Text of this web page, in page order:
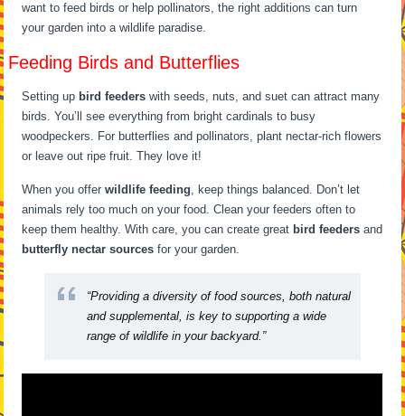
want to feed birds or help pollinators, the right additions can turn
your garden into a wildlife paradise.
Feeding Birds and Butterflies
Setting up bird feeders with seeds, nuts, and suet can attract many
birds. You’ll see everything from bright cardinals to busy
woodpeckers. For butterflies and pollinators, plant nectar-rich flowers
or leave out ripe fruit. They love it!
When you offerwildlife feeding, keep things balanced. Don’t let
animals rely too much on your food. Clean your feeders often to
keep them healthy. With care, you can create great bird feeders and
butterfly nectar sources for your garden.
“Providing a diversity of food sources, both natural
and supplemental, is key to supporting a wide
range of wildlife in your backyard.”